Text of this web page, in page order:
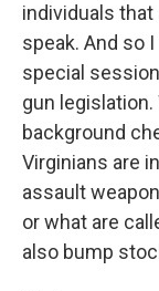
individuals
speak. And so
special
gun legislation.
background
Virginians are
assault
or what are
also bump